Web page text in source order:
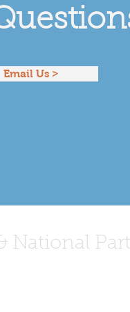
Email Us >
National